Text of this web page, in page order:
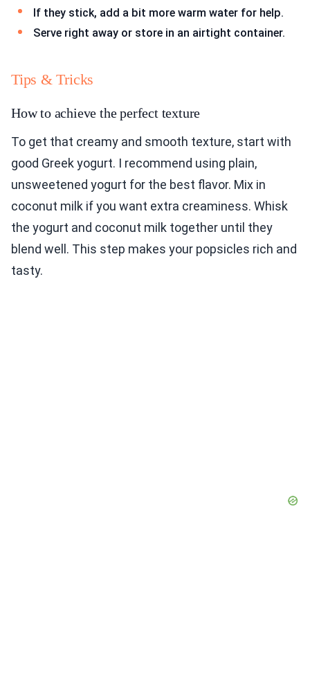
If they stick, add a bit more warm water for help.
Serve right away or store in an airtight container.
Tips & Tricks
How to achieve the perfect texture
To get that creamy and smooth texture, start with
good Greek yogurt. I recommend using plain,
unsweetened yogurt for the best flavor. Mix in
coconut milk if you want extra creaminess. Whisk
the yogurt and coconut milk together until they
blend well. This step makes your popsicles rich and
tasty.